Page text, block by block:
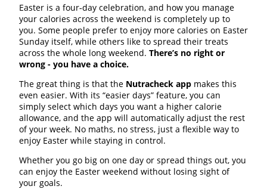
Easter is a four‑day celebration, and how you manage
your calories across the weekend is completely up to
you. Some people prefer to enjoy more calories on Easter
Sunday itself, while others like to spread their treats
across the whole long weekend. There’s no right or
wrong - you have a choice.
The great thing is that the Nutracheck app makes this
even easier. With its “easier days” feature, you can
simply select which days you want a higher calorie
allowance, and the app will automatically adjust the rest
of your week. No maths, no stress, just a flexible way to
enjoy Easter while staying in control.
Whether you go big on one day or spread things out, you
can enjoy the Easter weekend without losing sight of
your goals.